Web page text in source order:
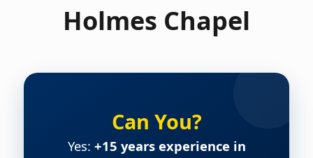
Holmes Chapel
Can You?
Yes: +15 years experience in